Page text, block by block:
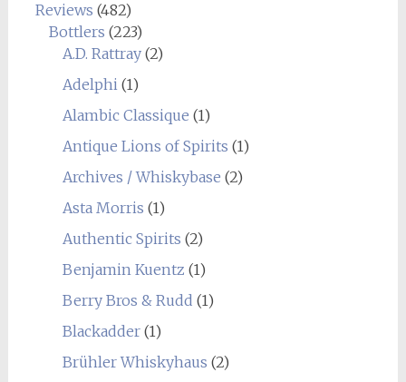
Reviews (482)
Bottlers (223)
A.D. Rattray(2)
Adelphi (1)
Alambic Classique (1)
Antique Lions of Spirits (1)
Archives / Whiskybase (2)
Asta Morris (1)
Authentic Spirits (2)
Benjamin Kuentz (1)
Berry Bros & Rudd (1)
Blackadder(1)
Brühler Whiskyhaus (2)